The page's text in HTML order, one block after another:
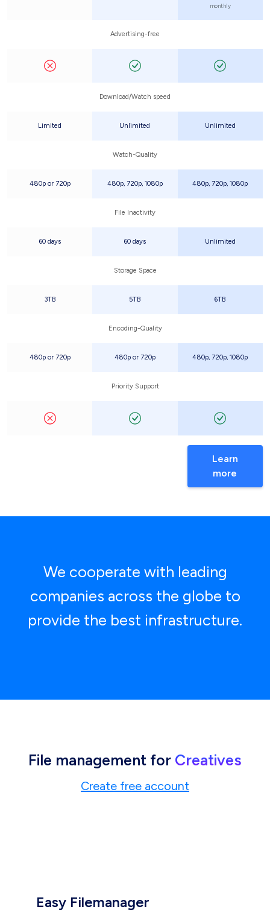
monthly
Advertising-free
Download/Watch speed
Limited Unlimited Unlimited
Watch-Quality
480p or 720p 480p, 720p, 1080p 480p, 720p, 1080p
File Inactivity
60 days 60 days Unlimited
Storage Space
3TB 5TB 6TB
Encoding-Quality
480p or 720p 480p or 720p 480p, 720p, 1080p
Priority Support
Learn
more
We cooperate with leading
companies across the globe to
provide the best infrastructure.
File management for Creatives
Create free account
Easy Filemanager